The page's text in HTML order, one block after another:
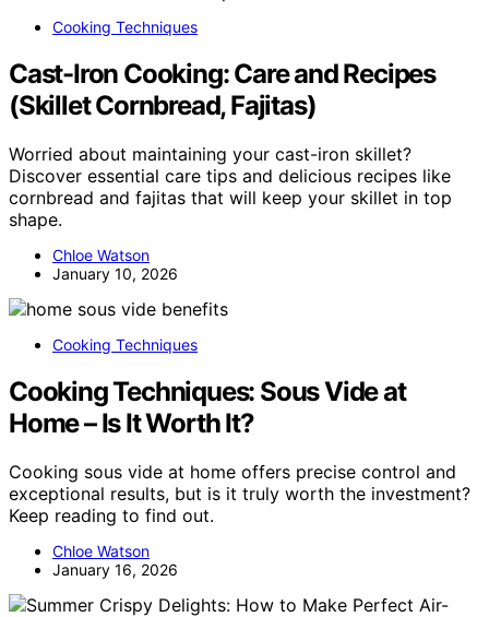
Cooking Techniques
Cast-Iron Cooking: Care and Recipes
(Skillet Cornbread, Fajitas)
Worried about maintaining your cast-iron skillet?
Discover essential care tips and delicious recipes like
cornbread and fajitas that will keep your skillet in top
shape.
Chloe Watson
January 10, 2026
Cooking Techniques
Cooking Techniques: Sous Vide at
Home – Is It Worth It?
Cooking sous vide at home offers precise control and
exceptional results, but is it truly worth the investment?
Keep reading to find out.
Chloe Watson
January 16, 2026